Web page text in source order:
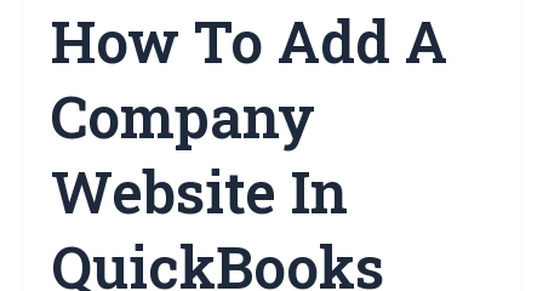
How To Add A
Company
Website In
QuickBooks